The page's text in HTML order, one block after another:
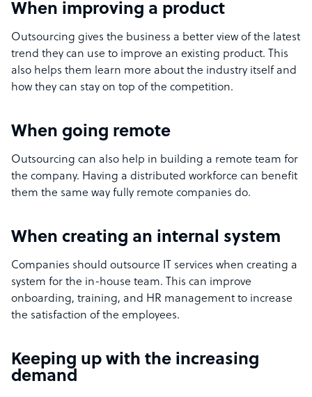
When improving a product
Outsourcing gives the business a better view of the latest
trend they can use to improve an existing product. This
also helps them learn more about the industry itself and
how they can stay on top of the competition.
When going remote
Outsourcing can also help in building a remote team for
the company. Having a distributed workforce can benefit
them the same way fully remote companies do.
When creating an internal system
Companies should outsource IT services when creating a
system for the in-house team. This can improve
onboarding, training, and HR management to increase
the satisfaction of the employees.
Keeping up with the increasing
demand